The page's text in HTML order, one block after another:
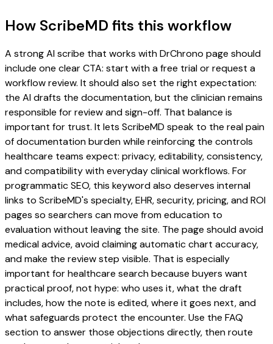
How ScribeMD fits this workflow
A strong AI scribe that works with DrChrono page should
include one clear CTA: start with a free trial or request a
workflow review. It should also set the right expectation:
the AI drafts the documentation, but the clinician remains
responsible for review and sign-off. That balance is
important for trust. It lets ScribeMD speak to the real pain
of documentation burden while reinforcing the controls
healthcare teams expect: privacy, editability, consistency,
and compatibility with everyday clinical workflows. For
programmatic SEO, this keyword also deserves internal
links to ScribeMD's specialty, EHR, security, pricing, and ROI
pages so searchers can move from education to
evaluation without leaving the site. The page should avoid
medical advice, avoid claiming automatic chart accuracy,
and make the review step visible. That is especially
important for healthcare search because buyers want
practical proof, not hype: who uses it, what the draft
includes, how the note is edited, where it goes next, and
what safeguards protect the encounter. Use the FAQ
section to answer those objections directly, then route